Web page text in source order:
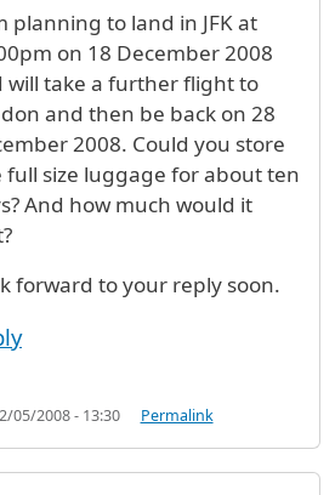
planning to land in JFK at
on 18 December 2008
will take a further flight to
and then be back on 28
2008. Could you store
full size luggage for about ten
And how much would it
forward to your reply soon.
05/2008 - 13:30 Permalink